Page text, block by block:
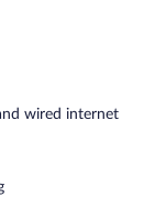
are equipped
and
weekdays
between
wired internet